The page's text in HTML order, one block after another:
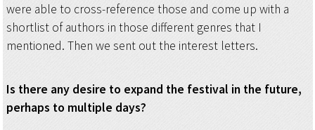
were able to cross-reference those and come up with a
shortlist of authors in those different genres that I
mentioned. Then we sent out the interest letters.
Is there any desire to expand the festival in the future,
perhaps to multiple days?